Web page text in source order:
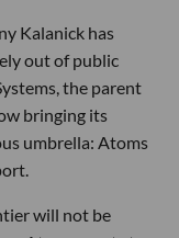
Kalanick has
out of public
the parent
bringing its
umbrella: Atoms
will not be